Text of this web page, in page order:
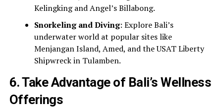
Kelingking and Angel’s Billabong.
Snorkeling and Diving: Explore Bali’s
underwater world at popular sites like
Menjangan Island, Amed, and the USAT Liberty
Shipwreck in Tulamben.
6.Take Advantage of Bali’s Wellness
Offerings